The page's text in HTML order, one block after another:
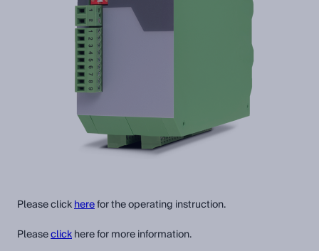
Please clickherefor the operating instruction.
Pleaseclickhere for more information.